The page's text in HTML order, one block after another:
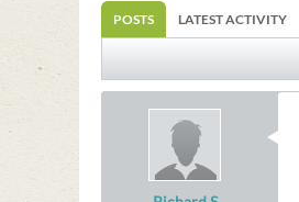
POSTS LATEST ACTIVITY